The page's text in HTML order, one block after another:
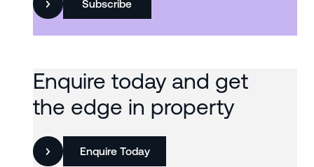
Subscribe
Enquire today and get
the edge in property
Enquire Today